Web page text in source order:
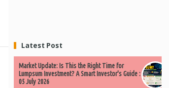
Latest Post
Market Update: Is This the Right Time for
Lumpsum Investment? A Smart Investor's Guide :
05 July 2026